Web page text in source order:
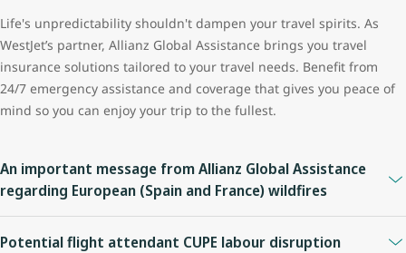
Life's unpredictability shouldn't dampen your travel spirits. As
WestJet’s partner, Allianz Global Assistance brings you travel
insurance solutions tailored to your travel needs. Benefit from
24/7 emergency assistance and coverage that gives you peace of
mind so you can enjoy your trip to the fullest.
An important message from Allianz Global Assistance
regarding European (Spain and France) wildfires
Potential flight attendant CUPE labour disruption